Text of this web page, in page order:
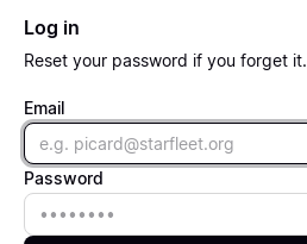
Log in
Reset your password if you forget it.
Email
Email
Password
Password